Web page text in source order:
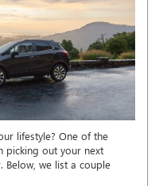
lifestyle? One of the
picking out your next
Below, we list a couple